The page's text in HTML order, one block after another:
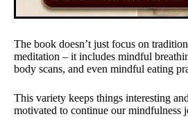
The book doesn’t just focus on
meditation – it includes mindful
body scans, and even mindful eating
This variety keeps things interesting
motivated to continue our mindfulness